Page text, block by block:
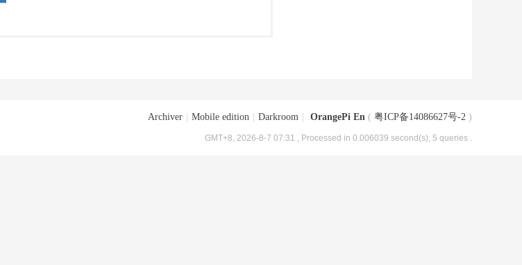
Archiver Mobile edition Darkroom OrangePi En ( 粤ICP备14086627号-2 )
GMT+8, 2026-8-7 07:31 , Processed in 0.006039 second(s), 5 queries .